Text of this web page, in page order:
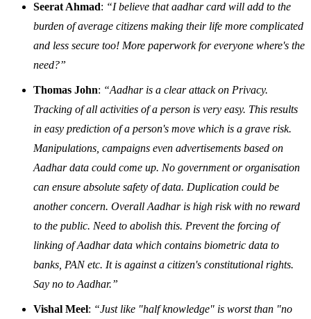
Seerat Ahmad: “I believe that aadhar card will add to the
burden of average citizens making their life more complicated
and less secure too! More paperwork for everyone where's the
need?”
Thomas John: “Aadhar is a clear attack on Privacy.
Tracking of all activities of a person is very easy. This results
in easy prediction of a person's move which is a grave risk.
Manipulations, campaigns even advertisements based on
Aadhar data could come up. No government or organisation
can ensure absolute safety of data. Duplication could be
another concern. Overall Aadhar is high risk with no reward
to the public. Need to abolish this. Prevent the forcing of
linking of Aadhar data which contains biometric data to
banks, PAN etc. It is against a citizen's constitutional rights.
Say no to Aadhar.”
Vishal Meel: “Just like "half knowledge" is worst than "no